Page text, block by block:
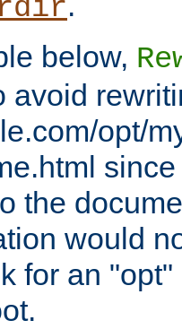
below,
avoid
opt/
the
would
for an